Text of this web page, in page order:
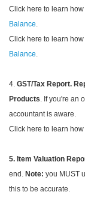
Click here to learn
Balance.
Click here to learn
Balance.
4. GST/Tax Report.
Products. If you're an
accountant is aware.
Click here to learn
5. Item Valuation
end. Note: you MUST
this to be accurate.